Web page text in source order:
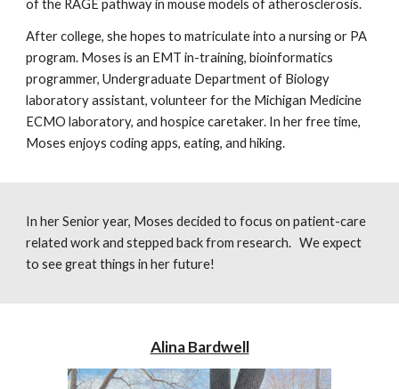
of the RAGE pathway in mouse models of atherosclerosis.
After college, she hopes to matriculate into a nursing or PA
program. Moses is an EMT in-training, bioinformatics
programmer, Undergraduate Department of Biology
laboratory assistant, volunteer for the Michigan Medicine
ECMO laboratory, and hospice caretaker. In her free time,
Moses enjoys coding apps, eating, and hiking.
In her Senior year, Moses decided to focus on patient-care
related work and stepped back from research. We expect
to see great things in her future!
Alina Bardwell